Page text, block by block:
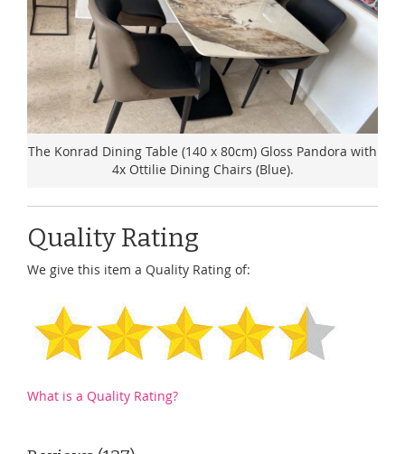
The Konrad Dining Table (140 x 80cm) Gloss Pandora with
4x Ottilie Dining Chairs (Blue).
Quality Rating
We give this item a Quality Rating of:
What is a Quality Rating?